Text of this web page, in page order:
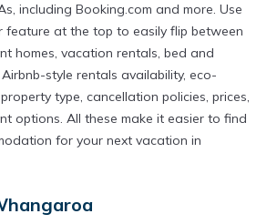
. Places to stay near
841.04 ft² on average, with
US $437a night.
makes it easy and safe to
vacation rentals in
and secure your
including Booking.com and more. Use
feature at the top to easily flip between
homes, vacation rentals, bed and
style rentals availability, eco-
type, cancellation policies, prices,
options. All these make it easier to find
for your next vacation in